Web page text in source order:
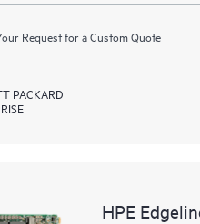
Request for a Custom Quote
PACKARD
HPE